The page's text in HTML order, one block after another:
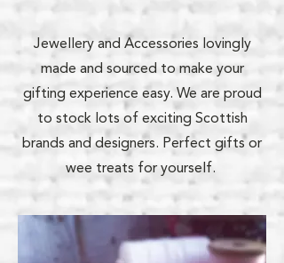
Jewellery and Accessories lovingly
made and sourced to make your
gifting experience easy. We are proud
to stock lots of exciting Scottish
brands and designers. Perfect gifts or
wee treats for yourself.